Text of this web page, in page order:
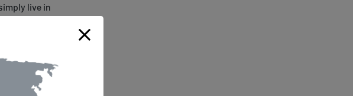
live in
as
can
to help